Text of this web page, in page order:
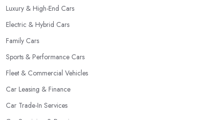
Luxury & High-End Cars
Electric & Hybrid Cars
Family Cars
Sports & Performance Cars
Fleet & Commercial Vehicles
Car Leasing & Finance
Car Trade-In Services